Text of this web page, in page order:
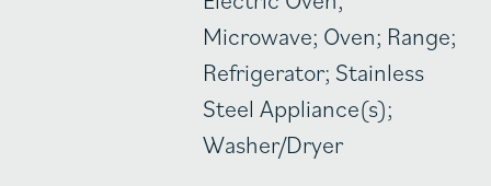
Microwave; Oven; Range;
Refrigerator; Stainless
Steel Appliance(s);
Washer/Dryer